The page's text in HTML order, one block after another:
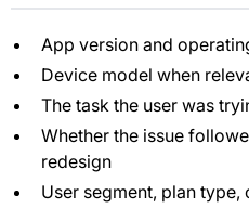
App version and
Device model when
The task the user was
Whether the issue
redesign
User segment, plan